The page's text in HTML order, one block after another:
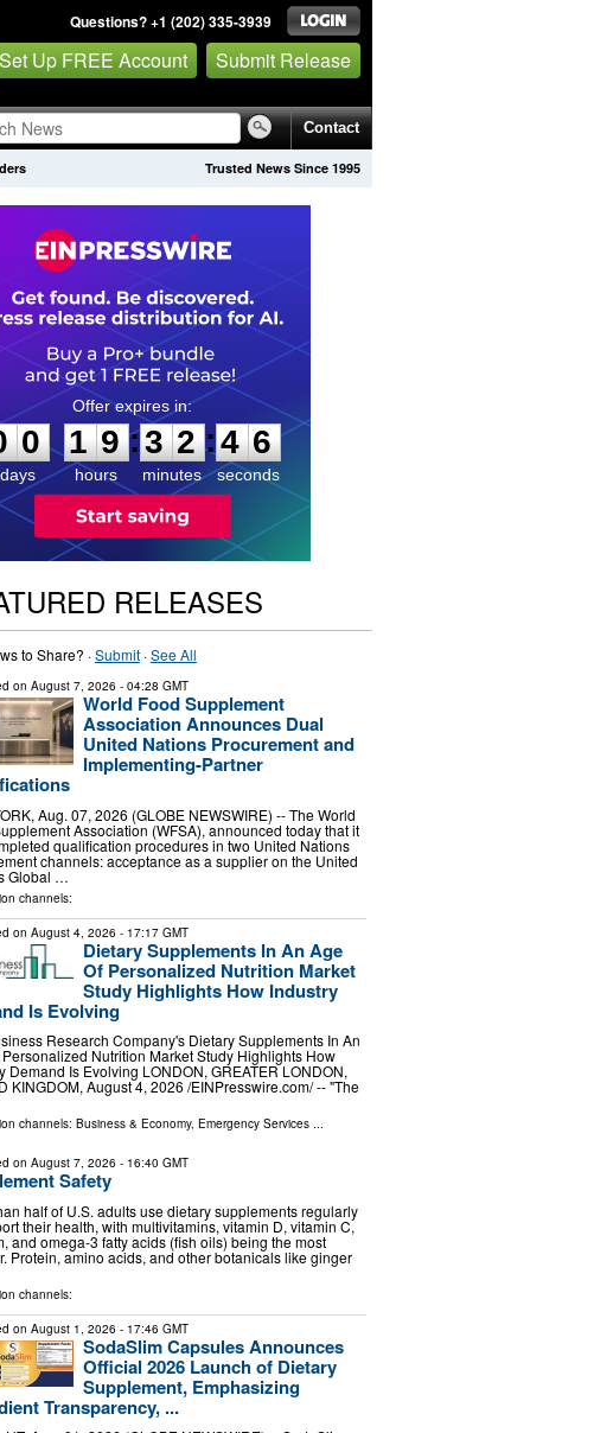
Questions? +1 (202) 335-3939
Set Up FREE Account Submit Release
Contact
Trusted News Since 1995
0
0
days
1
1
9
9
hours
:
3
3
2
2
minutes
:4
5
5
seconds
RELEASES
to Share? ·Submit·See All
on August 7, 2026 - 04:28 GMT
World Food Supplement
Association Announces Dual
United Nations Procurement and
Implementing-Partner
Aug. 07, 2026 (GLOBE NEWSWIRE) -- The World
Association (WFSA), announced today that it
qualification procedures in two United Nations
channels: acceptance as a supplier on the United
Global …
channels:
on August 4, 2026 - 17:17 GMT
Dietary Supplements In An Age
Of Personalized Nutrition Market
Study Highlights How Industry
Is Evolving
Research Company's Dietary Supplements In An
Nutrition Market Study Highlights How
Demand Is Evolving LONDON, GREATER LONDON,
KINGDOM, August 4, 2026 /⁨EINPresswire.com⁩/ -- "The
channels: Business & Economy, Emergency Services...
on August 7, 2026 - 16:40 GMT
Safety
half of U.S. adults use dietary supplements regularly
their health, with multivitamins, vitamin D, vitamin C,
and omega-3 fatty acids (fish oils) being the most
Protein, amino acids, and other botanicals like ginger
channels:
on August 1, 2026 - 17:46 GMT
SodaSlim Capsules Announces
Official 2026 Launch of Dietary
Supplement, Emphasizing
Transparency, ...